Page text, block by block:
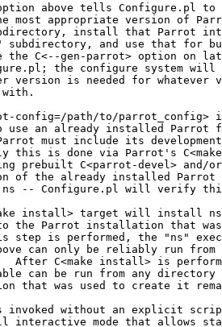
above tells Configure.pl to
most appropriate version of
install that Parrot
and use that for
C<--gen-parrot> option on
the configure system
version is needed for whatever
config=/path/to/parrot_config>
use an already installed Parrot
must include its development
this is done via Parrot's
prebuilt C<parrot-devel> and/or
of the already installed Parrot
ns -- Configure.pl will verify
install> target will install ns
the Parrot installation that was
is performed, the "ns"
can only be reliably run
C<make install> is
can be run from any directory
that was used to create it
invoked without an explicit
interactive mode that allows